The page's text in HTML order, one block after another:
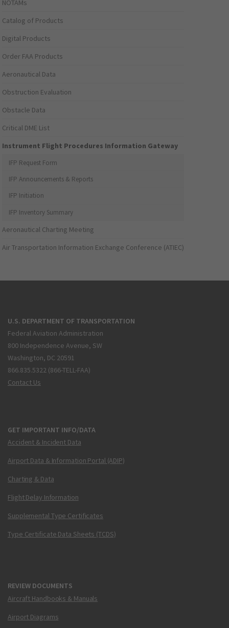
NOTAMs
Catalog of Products
Digital Products
Order FAA Products
Aeronautical Data
Obstruction Evaluation
Obstacle Data
Critical DME List
Instrument Flight Procedures Information Gateway
IFP Request Form
IFP Announcements & Reports
IFP Initiation
IFP Inventory Summary
Aeronautical Charting Meeting
Air Transportation Information Exchange Conference (ATIEC)
U.S. DEPARTMENT OF TRANSPORTATION
Federal Aviation Administration
800 Independence Avenue, SW
Washington, DC 20591
866.835.5322 (866-TELL-FAA)
Contact Us
GET IMPORTANT INFO/DATA
Accident & Incident Data
Airport Data & Information Portal (ADIP)
Charting & Data
Flight Delay Information
Supplemental Type Certificates
Type Certificate Data Sheets (TCDS)
REVIEW DOCUMENTS
Aircraft Handbooks & Manuals
Airport Diagrams